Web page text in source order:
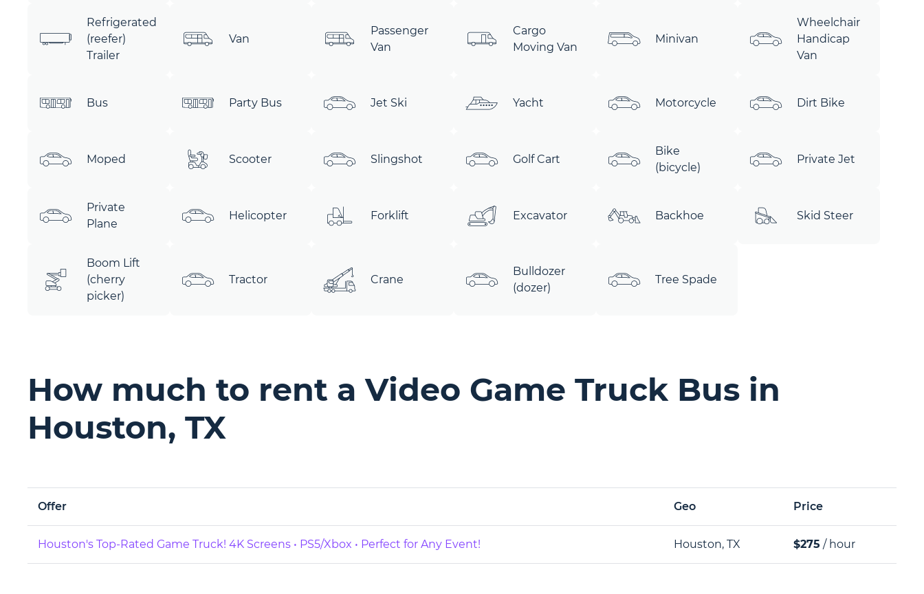
Refrigerated
(reefer)
Trailer
Van
Passenger
Van
Cargo
Moving Van
Minivan
Wheelchair
Handicap
Van
Bus Party Bus Jet Ski Yacht Motorcycle Dirt Bike
Moped Scooter Slingshot Golf Cart
Bike
(bicycle)
Private Jet
Private
Plane
Helicopter Forklift Excavator Backhoe Skid Steer
Boom Lift
(cherry
picker)
Tractor Crane
Bulldozer
(dozer)
Tree Spade
How much to rent a Video Game Truck Bus in
Houston, TX
Offer Geo Price
Houston's Top-Rated Game Truck! 4K Screens • PS5/Xbox • Perfect for Any Event! Houston, TX $275 / hour